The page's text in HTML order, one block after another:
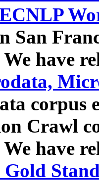
San
have
corpus
Crawl
have
Gold